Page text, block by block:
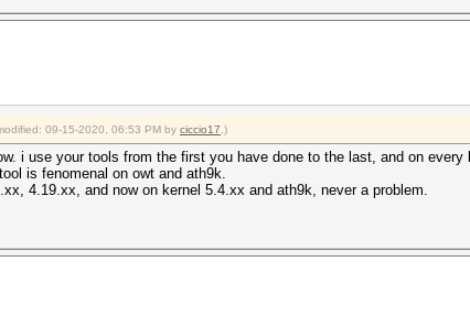
09-15-2020, 06:53 PM by ciccio17 .)
i use your tools from the first you have done to the last, and on
is fenomenal on owt and ath9k.
4.19.xx, and now on kernel 5.4.xx and ath9k, never a problem.